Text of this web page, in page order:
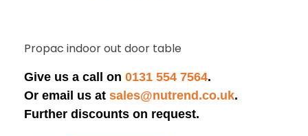
Propac indoor out door table
Give us a call on 0131 554 7564.
Or email us at sales@nutrend.co.uk.
Further discounts on request.